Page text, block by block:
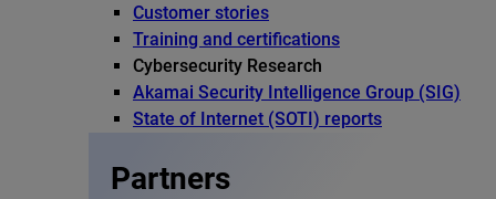
Customer stories
Training and certifications
Cybersecurity Research
Akamai Security Intelligence Group (SIG)
State of Internet (SOTI) reports
Partners